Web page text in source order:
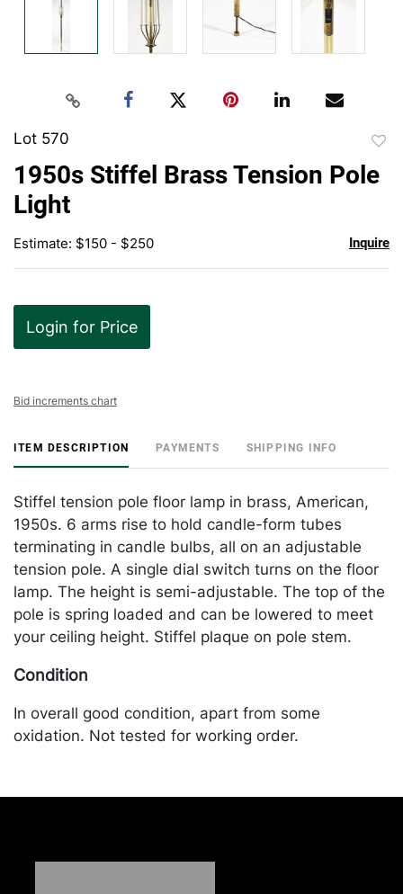
Lot 570
1950s Stiffel Brass Tension Pole
Light
Estimate: $150 - $250 Inquire
Login for Price
Bid increments chart
ITEM DESCRIPTION PAYMENTS SHIPPING INFO
Stiffel tension pole floor lamp in brass, American,
1950s. 6 arms rise to hold candle-form tubes
terminating in candle bulbs, all on an adjustable
tension pole. A single dial switch turns on the floor
lamp. The height is semi-adjustable. The top of the
pole is spring loaded and can be lowered to meet
your ceiling height. Stiffel plaque on pole stem.
Condition
In overall good condition, apart from some
oxidation. Not tested for working order.